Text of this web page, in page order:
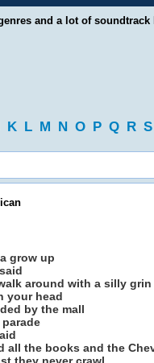
and a lot of soundtrack
K L M N O P Q R S
grow up
around with a silly grin
your head
by the mall
all the books and the